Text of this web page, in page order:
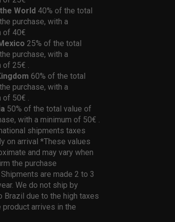
World 40% of the total
purchase, with a
of 40€
25% of the total
purchase, with a
of 25€ .
60% of the total
purchase, with a
of 50€ .
50% of the total value of
with a minimum of 50€ .
shipments taxes
on arrival *These values
and may vary when
the purchase
Shipments are made 2 to 3
We do not ship by
Brazil due to the high taxes
product arrives in the